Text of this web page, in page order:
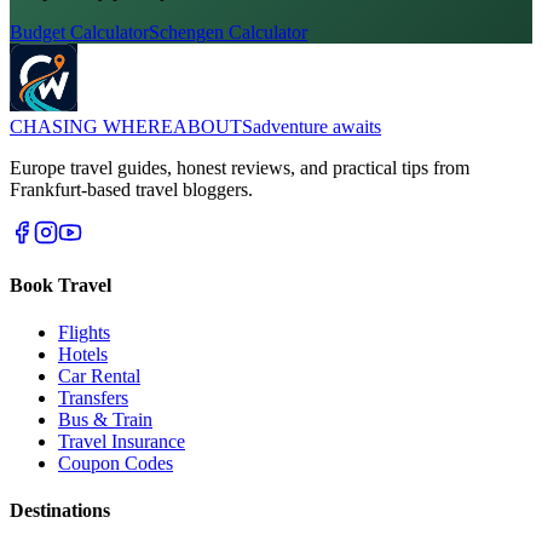
Budget CalculatorSchengen Calculator
CHASING WHEREABOUTSadventure awaits
Europe travel guides, honest reviews, and practical tips from
Frankfurt-based travel bloggers.
Book Travel
Flights
Hotels
Car Rental
Transfers
Bus & Train
Travel Insurance
Coupon Codes
Destinations